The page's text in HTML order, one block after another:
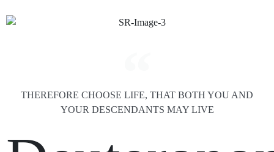
THEREFORE CHOOSE LIFE, THAT BOTH YOU AND
YOUR DESCENDANTS MAY LIVE